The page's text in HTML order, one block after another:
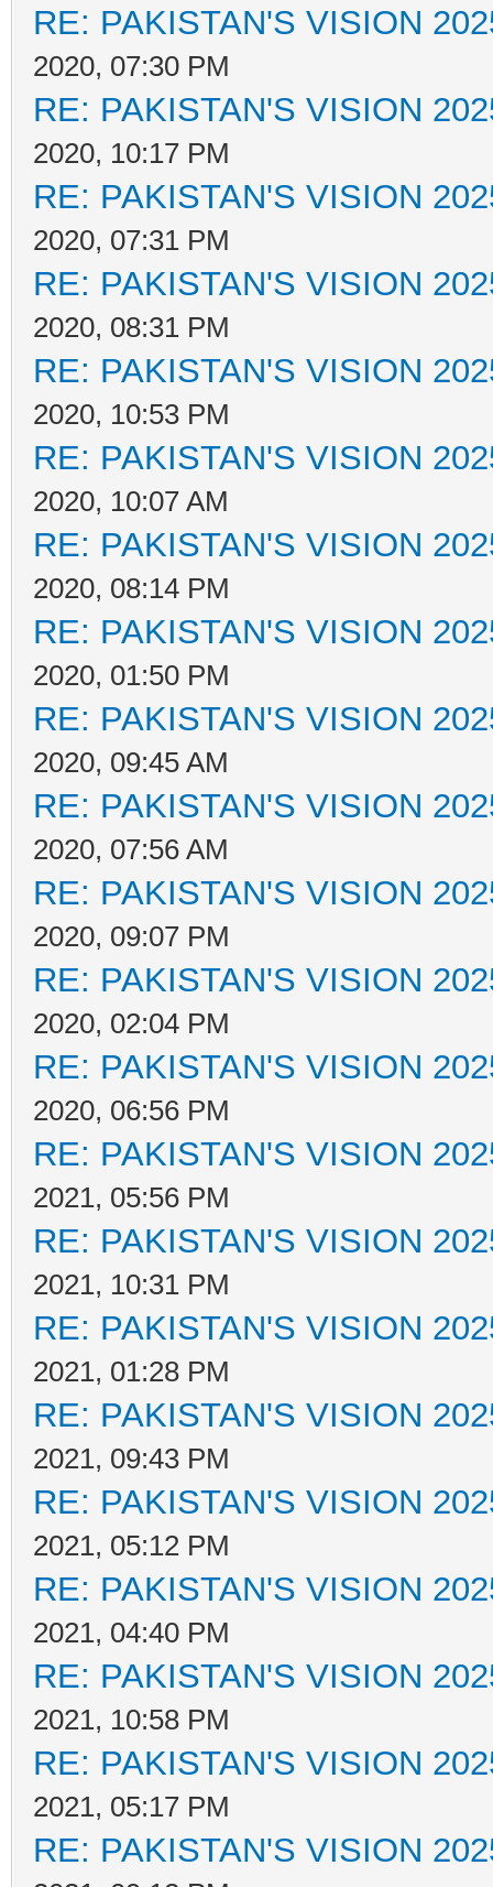
RE: PAKISTAN'S VISION
2020, 07:30 PM
RE: PAKISTAN'S VISION
2020, 10:17 PM
RE: PAKISTAN'S VISION
2020, 07:31 PM
RE: PAKISTAN'S VISION
2020, 08:31 PM
RE: PAKISTAN'S VISION
2020, 10:53 PM
RE: PAKISTAN'S VISION
2020, 10:07 AM
RE: PAKISTAN'S VISION
2020, 08:14 PM
RE: PAKISTAN'S VISION
2020, 01:50 PM
RE: PAKISTAN'S VISION
2020, 09:45 AM
RE: PAKISTAN'S VISION
2020, 07:56 AM
RE: PAKISTAN'S VISION
2020, 09:07 PM
RE: PAKISTAN'S VISION
2020, 02:04 PM
RE: PAKISTAN'S VISION
2020, 06:56 PM
RE: PAKISTAN'S VISION
2021, 05:56 PM
RE: PAKISTAN'S VISION
2021, 10:31 PM
RE: PAKISTAN'S VISION
2021, 01:28 PM
RE: PAKISTAN'S VISION
2021, 09:43 PM
RE: PAKISTAN'S VISION
2021, 05:12 PM
RE: PAKISTAN'S VISION
2021, 04:40 PM
RE: PAKISTAN'S VISION
2021, 10:58 PM
RE: PAKISTAN'S VISION
2021, 05:17 PM
RE: PAKISTAN'S VISION